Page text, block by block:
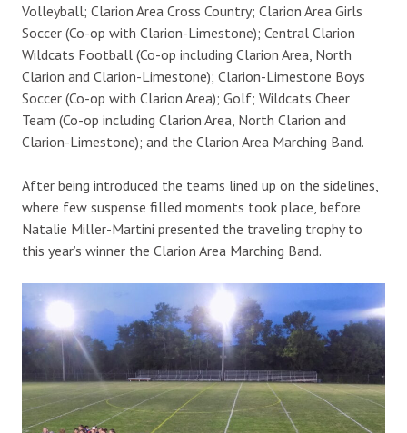
Volleyball; Clarion Area Cross Country; Clarion Area Girls
Soccer (Co-op with Clarion-Limestone); Central Clarion
Wildcats Football (Co-op including Clarion Area, North
Clarion and Clarion-Limestone); Clarion-Limestone Boys
Soccer (Co-op with Clarion Area); Golf; Wildcats Cheer
Team (Co-op including Clarion Area, North Clarion and
Clarion-Limestone); and the Clarion Area Marching Band.
After being introduced the teams lined up on the sidelines,
where few suspense filled moments took place, before
Natalie Miller-Martini presented the traveling trophy to
this year’s winner the Clarion Area Marching Band.